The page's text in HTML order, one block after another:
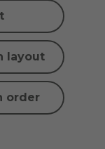
layout
order